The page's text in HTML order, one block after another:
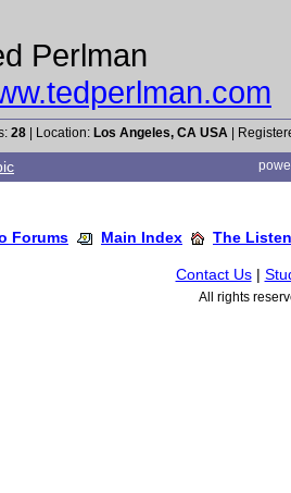
Perlman
28 | Location: Los Angeles, CA USA |
Forums Main Index The
Contact Us|
All rights